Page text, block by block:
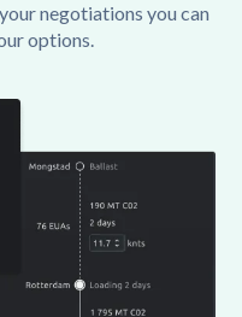
negotiations you can
options.